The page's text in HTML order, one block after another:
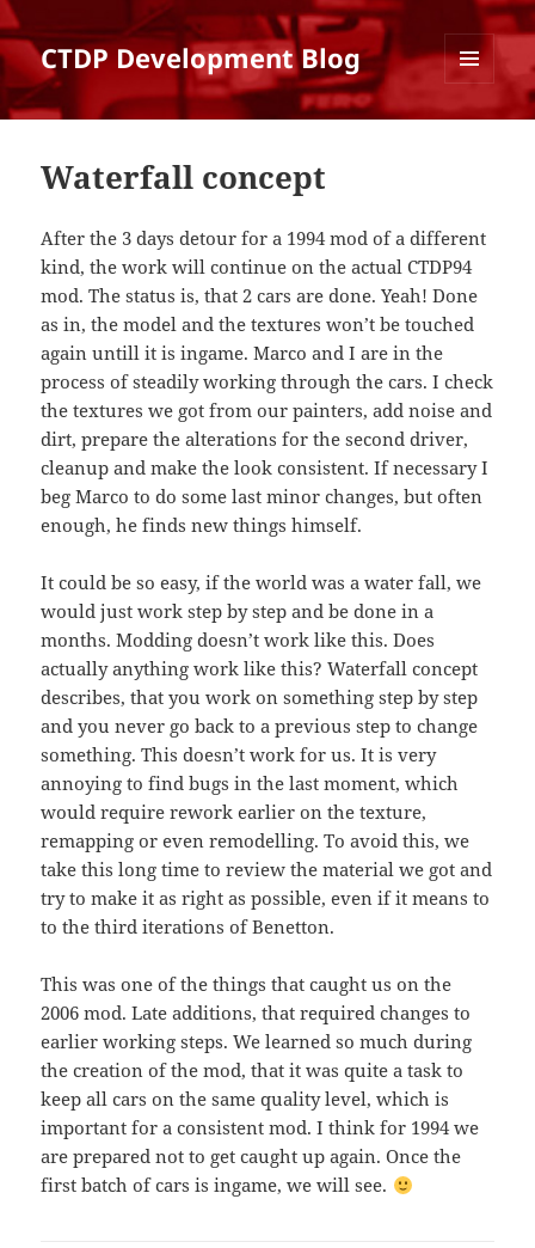
CTDP Development Blog
AND
Waterfall concept
After the 3 days detour for a 1994 mod of a different
kind, the work will continue on the actual CTDP94
mod. The status is, that 2 cars are done. Yeah! Done
as in, the model and the textures won’t be touched
again untill it is ingame. Marco and I are in the
process of steadily working through the cars. I check
the textures we got from our painters, add noise and
dirt, prepare the alterations for the second driver,
cleanup and make the look consistent. If necessary I
beg Marco to do some last minor changes, but often
enough, he finds new things himself.
It could be so easy, if the world was a water fall, we
would just work step by step and be done in a
months. Modding doesn’t work like this. Does
actually anything work like this? Waterfall concept
describes, that you work on something step by step
and you never go back to a previous step to change
something. This doesn’t work for us. It is very
annoying to find bugs in the last moment, which
would require rework earlier on the texture,
remapping or even remodelling. To avoid this, we
take this long time to review the material we got and
try to make it as right as possible, even if it means to
to the third iterations of Benetton.
This was one of the things that caught us on the
2006 mod. Late additions, that required changes to
earlier working steps. We learned so much during
the creation of the mod, that it was quite a task to
keep all cars on the same quality level, which is
important for a consistent mod. I think for 1994 we
are prepared not to get caught up again. Once the
first batch of cars is ingame, we will see.